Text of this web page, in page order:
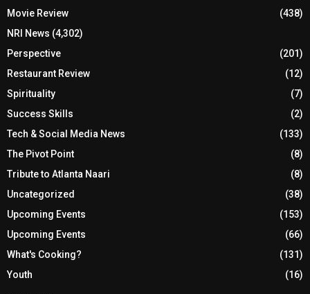
Movie Review
(438)
NRI News (4,302)
Perspective
(201)
Restaurant Review
(12)
Spirituality
(7)
Success Skills
(2)
Tech & Social Media News
(133)
The Pivot Point
(8)
Tribute to Atlanta Naari
(8)
Uncategorized
(38)
Upcoming Events
(153)
Upcoming Events
(66)
What's Cooking?
(131)
Youth
(16)